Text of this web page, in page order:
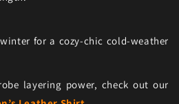
for a cozy-chic cold-weather
layering power, check out our